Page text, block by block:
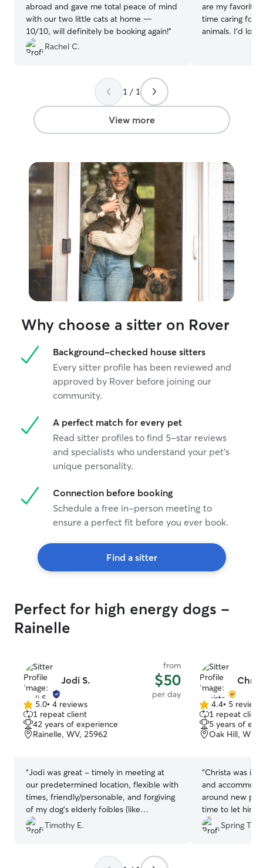
abroad and gave me total peace of mind
with our two little cats at home —
10/10, will definitely be booking again!”
Rachel C.
are my favorite
time caring for
animals. I'd
I work 8:30-5
My boyfriend
day. I am committed to making sure your
and when I
dogs will have
will enjoy lots
while in my care. I work full
Monday-
fully fenced
play time. In
time before
about 6pm.
able to be left
9 hrs. When your dog is at my home and
under my
am able to
with your
enough
1 / 1
View more
Why choose a sitter on Rover
Background-checked house sitters
Every sitter profile has been reviewed and
approved by Rover before joining our
community.
A perfect match for every pet
Read sitter profiles to find 5-star reviews
and specialists who understand your pet's
unique personality.
Connection before booking
Schedule a free in-person meeting to
ensure a perfect fit before you ever book.
Find a sitter
Perfect for high energy dogs -
Rainelle
Jodi S.
from
$50
per day
5.0
out
of
5
5.0• 4 reviews
1 repeat client
42 years of experience
Rainelle, WV, 25962
“Jodi was great - timely in meeting at
our predetermined location, flexible with
times, friendly/personable, and forgiving
of my dog’s elderly foibles (like
sometimes peeing inside). I would
certainly have her sit again in the future.
Timothy E.
4.4
out
of
5
4.4• 5 reviews
1 repeat client
5 years of
Oak Hill, WV,
“Christa was
and
around new
time to let him
environment.
frequently and
Spring T.